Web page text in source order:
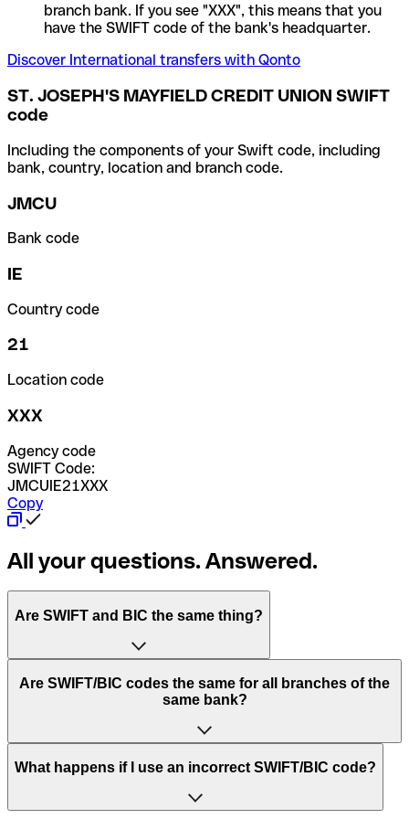
branch bank. If you see "XXX", this means that you
have the SWIFT code of the bank's headquarter.
Discover International transfers with Qonto
ST. JOSEPH'S MAYFIELD CREDIT UNION SWIFT
code
Including the components of your Swift code, including
bank, country, location and branch code.
JMCU
Bank code
IE
Country code
21
Location code
XXX
Agency code
SWIFT Code:
JMCUIE21XXX
Copy
All your questions. Answered.
Are SWIFT and BIC the same thing?
“SWIFT” is an acronym that stands for “Society for
Worldwide Interbank Financial Telecommunication”.
of letters and numbers that are used to send international
Are SWIFT/BIC codes the same for all branches of the
same bank?
This depends on the bank. Some banks use the same
to have a dedicated SWIFT/BIC code for each branch.
What happens if I use an incorrect SWIFT/BIC code?